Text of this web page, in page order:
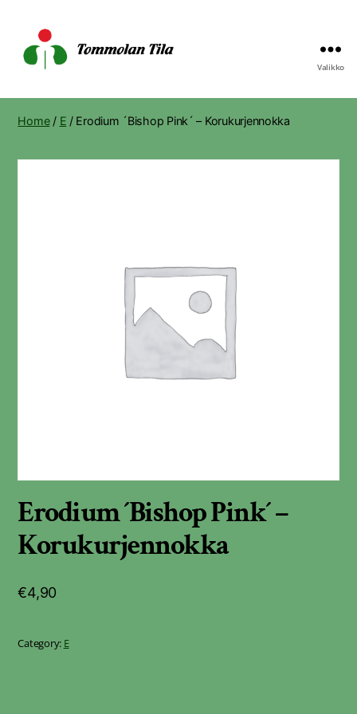
Tila
Valikko
Home/ E / Erodium ´Bishop Pink´ – Korukurjennokka
Erodium ´Bishop Pink´ –
Korukurjennokka
€4,90
Category: E